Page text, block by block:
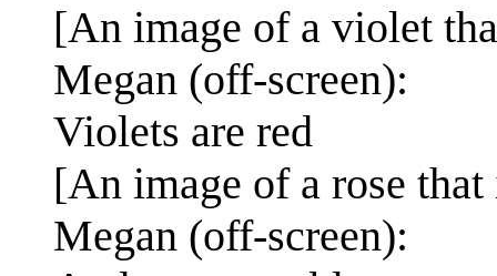
[An image of a violet
Megan (off-screen):
Violets are red
[An image of a rose
Megan (off-screen):